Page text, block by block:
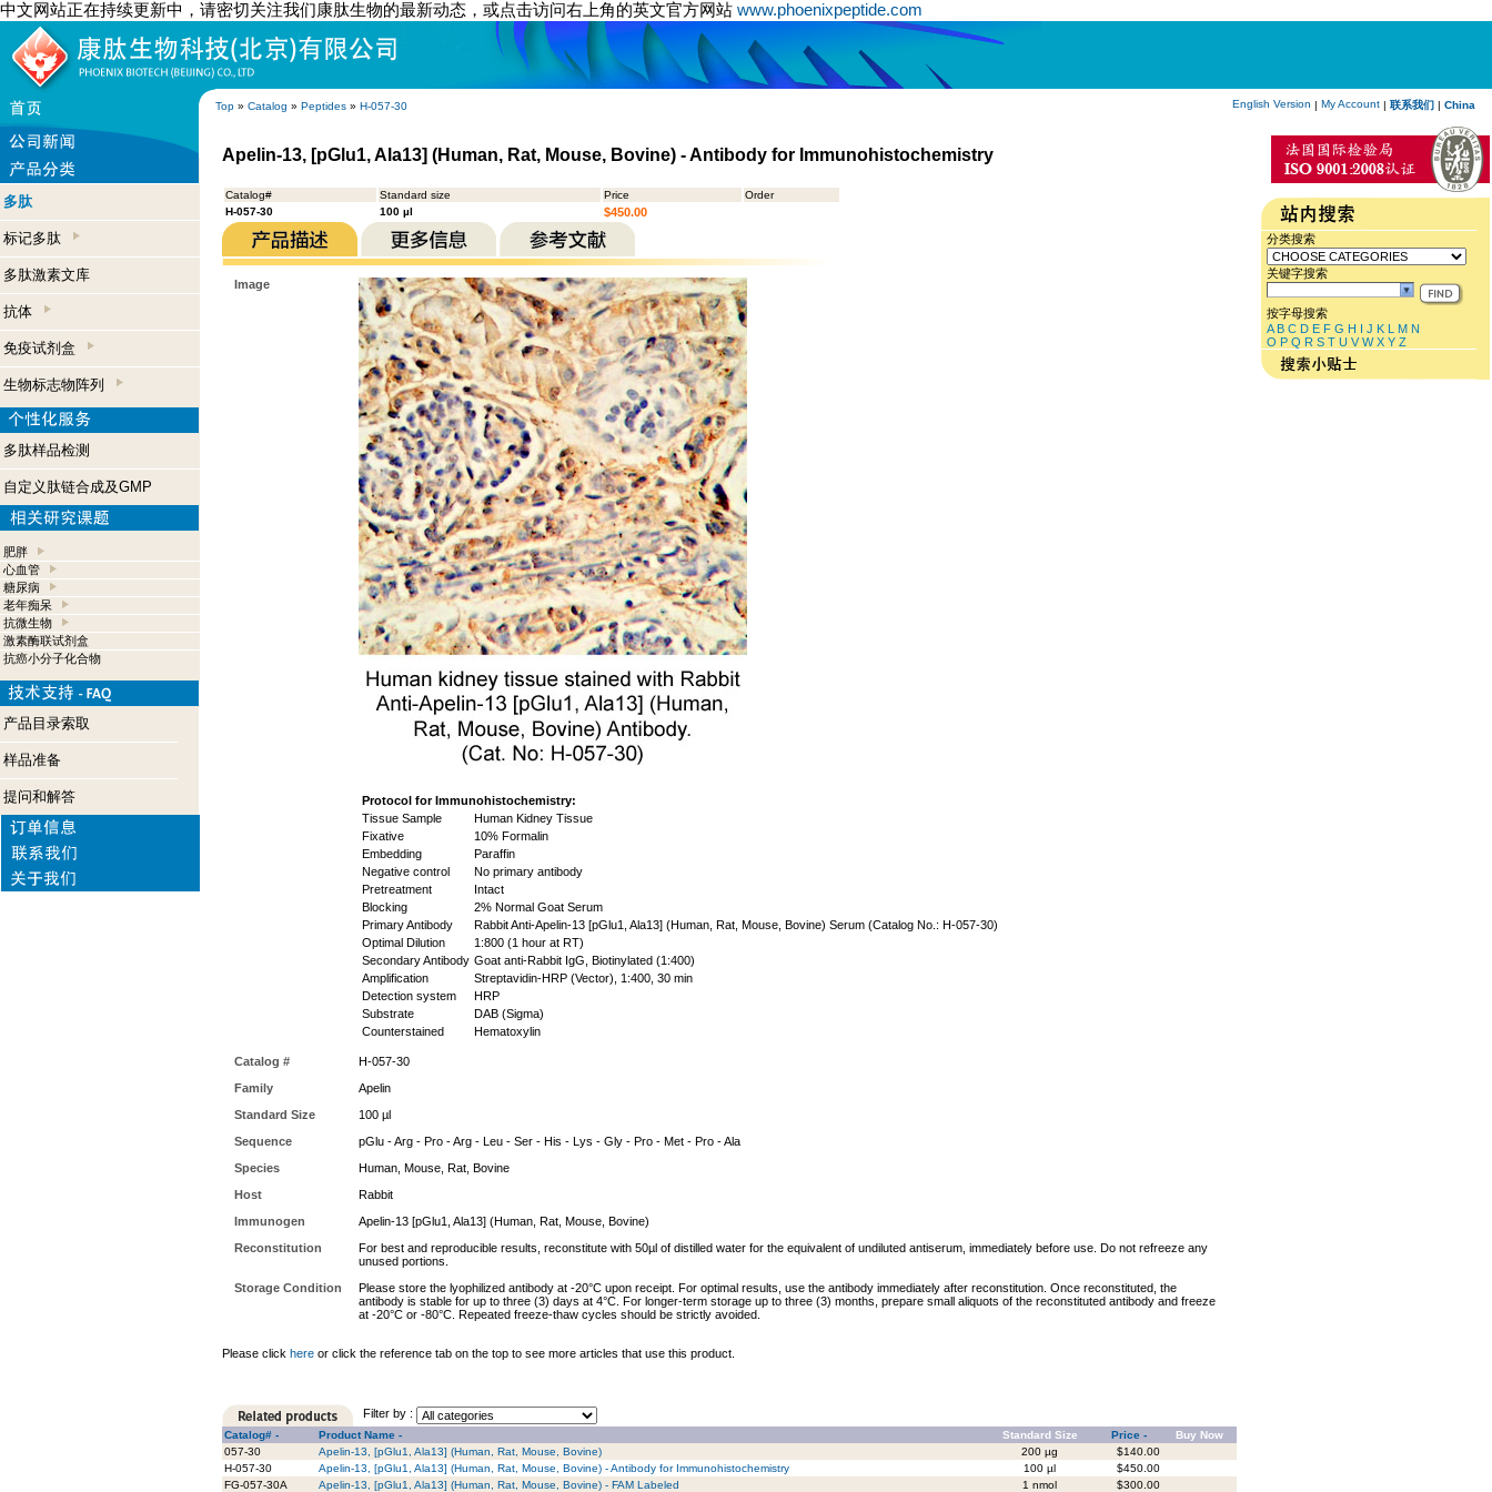
中文网站正在持续更新中，请密切关注我们康肽生物的最新动态，或点击访问右上角的英文官方网站 www.phoenixpeptide.com
Top » Catalog » Peptides » H-057-30 English Version | My Account | 联系我们 | China
多肽
标记多肽
多肽激素文库
抗体
免疫试剂盒
生物标志物阵列
多肽样品检测
自定义肽链合成及GMP
肥胖
心血管
糖尿病
老年痴呆
抗微生物
激素酶联试剂盒
抗癌小分子化合物
产品目录索取
样品准备
提问和解答
Apelin-13, [pGlu1, Ala13] (Human, Rat, Mouse, Bovine) - Antibody for Immunohistochemistry
Catalog# Standard size Price
Order
H-057-30
100 µl $450.00
Image
Protocol for Immunohistochemistry:
Tissue Sample
Human Kidney Tissue
Fixative
10% Formalin
Embedding
Paraffin
Negative control
No primary antibody
Pretreatment
Intact
Blocking
2% Normal Goat Serum
Primary Antibody
Rabbit Anti-Apelin-13 [pGlu1, Ala13] (Human, Rat, Mouse, Bovine) Serum (Catalog No.: H-057-30)
Optimal Dilution
1:800 (1 hour at RT)
Secondary Antibody Goat anti-Rabbit IgG, Biotinylated (1:400)
Amplification
Streptavidin-HRP (Vector), 1:400, 30 min
Detection system
HRP
Substrate
DAB (Sigma)
Counterstained
Hematoxylin
Catalog #
H-057-30
Family
Apelin
Standard Size
100 µl
Sequence
pGlu - Arg - Pro - Arg - Leu - Ser - His - Lys - Gly - Pro - Met - Pro - Ala
Species
Human, Mouse, Rat, Bovine
Host
Rabbit
Immunogen
Apelin-13 [pGlu1, Ala13] (Human, Rat, Mouse, Bovine)
Reconstitution
For best and reproducible results, reconstitute with 50µl of distilled water for the equivalent of undiluted antiserum, immediately before use. Do not refreeze any
unused portions.
Storage Condition
Please store the lyophilized antibody at -20°C upon receipt. For optimal results, use the antibody immediately after reconstitution. Once reconstituted, the
antibody is stable for up to three (3) days at 4°C. For longer-term storage up to three (3) months, prepare small aliquots of the reconstituted antibody and freeze
at -20°C or -80°C. Repeated freeze-thaw cycles should be strictly avoided.
Please click here or click the reference tab on the top to see more articles that use this product.
Filter by :
Catalog# - Product Name - Standard Size Price -
Buy Now
057-30
Apelin-13, [pGlu1, Ala13] (Human, Rat, Mouse, Bovine) 200 µg
$140.00
H-057-30
Apelin-13, [pGlu1, Ala13] (Human, Rat, Mouse, Bovine) - Antibody for Immunohistochemistry 100 µl
$450.00
FG-057-30A
Apelin-13, [pGlu1, Ala13] (Human, Rat, Mouse, Bovine) - FAM Labeled 1 nmol $300.00
分类搜索
关键字搜索
按字母搜索
A B C D E F G H I J K L M N
O P Q R S T U V W X Y Z